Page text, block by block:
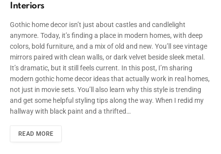
Interiors
Gothic home decor isn’t just about castles and candlelight
anymore. Today, it’s finding a place in modern homes, with deep
colors, bold furniture, and a mix of old and new. You’ll see vintage
mirrors paired with clean walls, or dark velvet beside sleek metal.
It’s dramatic, but it still feels current. In this post, I’m sharing
modern gothic home decor ideas that actually work in real homes,
not just in movie sets. You’ll also learn why this style is trending
and get some helpful styling tips along the way. When I redid my
hallway with black paint and a thrifted…
READ MORE